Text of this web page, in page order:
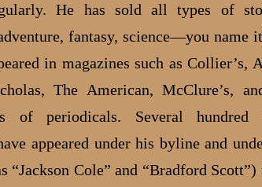
He has sold all types of
fantasy, science—you name
in magazines such as Collier’s,
The American, McClure’s,
of periodicals. Several hundred
appeared under his byline and
“Jackson Cole” and “Bradford